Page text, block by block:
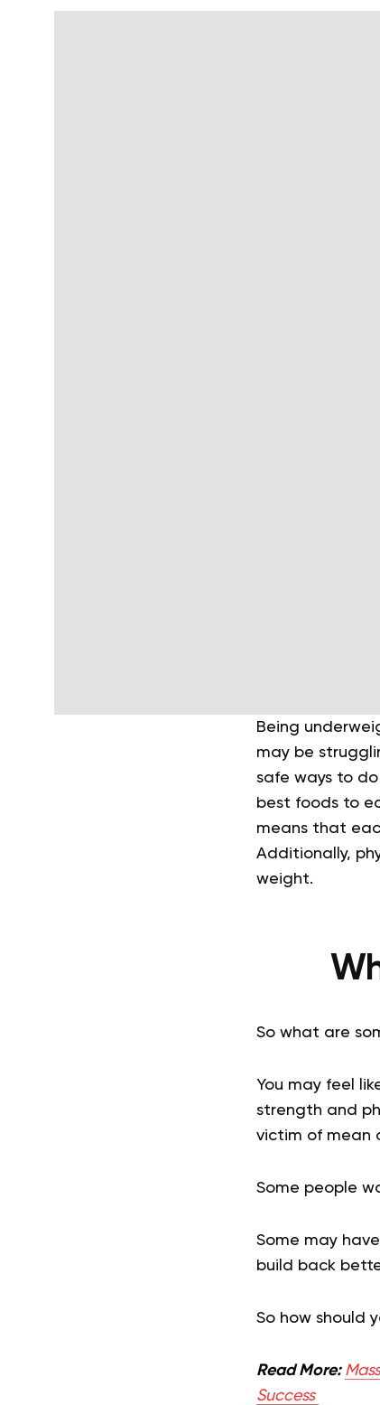
Being
may be
safe ways to
best foods to
means that
Additionally,
weight.
So what are
You may feel
strength and
victim of mean
Some people
Some may
build back
So how should
Read More:
Success